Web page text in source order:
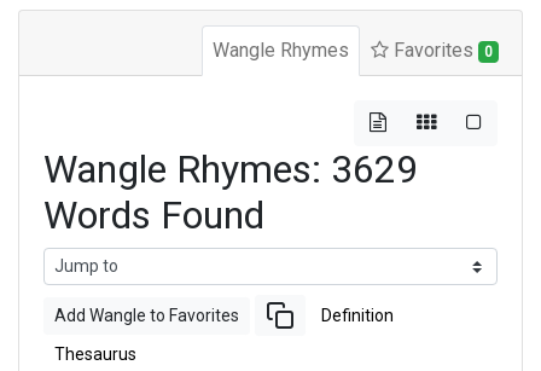
Wangle Rhymes Favorites 0
Wangle Rhymes: 3629
Words Found
Add Wangle to Favorites Definition
Thesaurus